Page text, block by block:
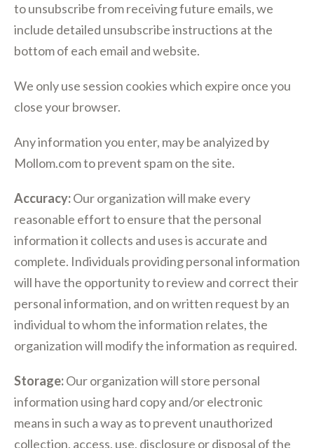
to unsubscribe from receiving future emails, we
include detailed unsubscribe instructions at the
bottom of each email and website.
We only use session cookies which expire once you
close your browser.
Any information you enter, may be analyized by
Mollom.com to prevent spam on the site.
Accuracy:Our organization will make every
reasonable effort to ensure that the personal
information it collects and uses is accurate and
complete. Individuals providing personal information
will have the opportunity to review and correct their
personal information, and on written request by an
individual to whom the information relates, the
organization will modify the information as required.
Storage:Our organization will store personal
information using hard copy and/or electronic
means in such a way as to prevent unauthorized
collection, access, use, disclosure or disposal of the